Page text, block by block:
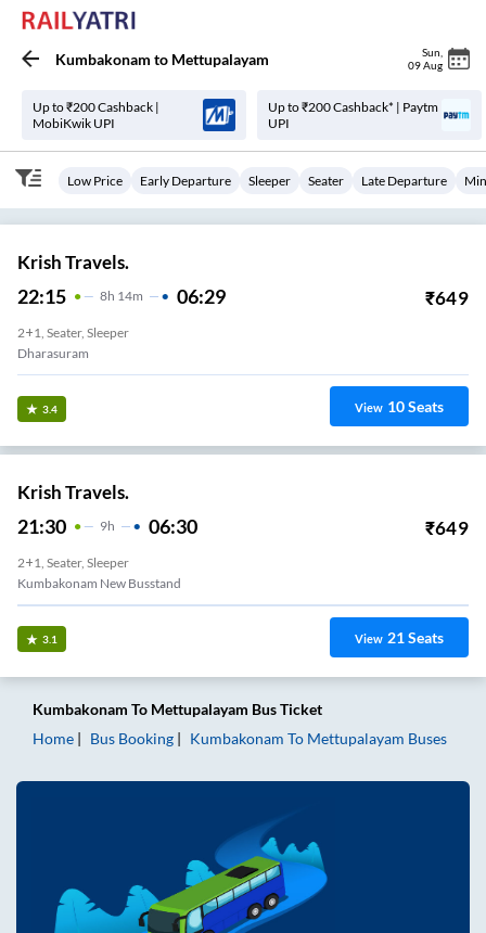
Kumbakonam to Mettupalayam Sun
09 Aug
Up to ₹200 Cashback |
MobiKwik UPI
Up to ₹200 Cashback* | Paytm
UPI
Low Price Early Departure Sleeper Seater Late Departure
Krish Travels.
22:15 8H 14m 06:29 ₹649
2+1, Seater, Sleeper
Dharasuram
3.4 View 10Seats
Krish Travels.
21:30 9H 06:30 ₹649
2+1, Seater, Sleeper
Kumbakonam New Busstand
3.1 View 21Seats
Kumbakonam To Mettupalayam Bus Ticket
Home
Bus Booking Kumbakonam To Mettupalayam Buses